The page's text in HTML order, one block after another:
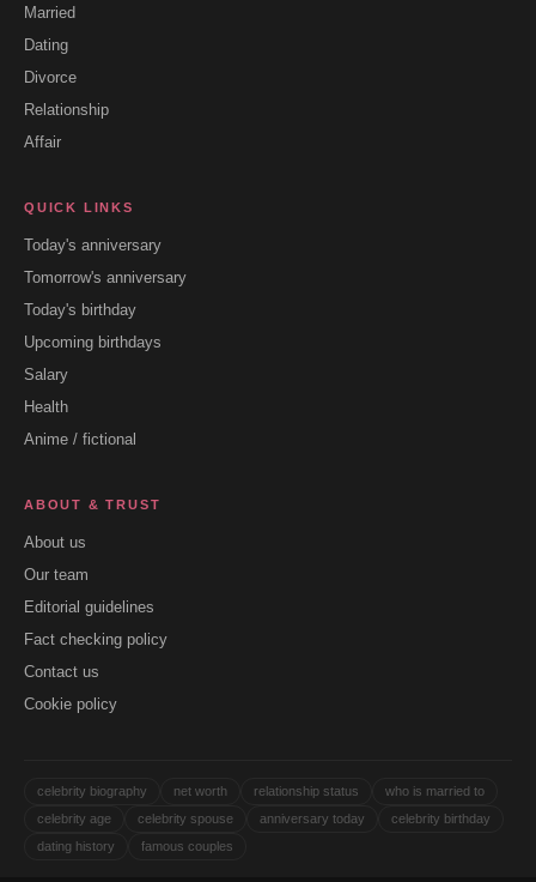
Married
Dating
Divorce
Relationship
Affair
QUICK LINKS
Today's anniversary
Tomorrow's anniversary
Today's birthday
Upcoming birthdays
Salary
Health
Anime / fictional
ABOUT & TRUST
About us
Our team
Editorial guidelines
Fact checking policy
Contact us
Cookie policy
celebrity biography net worth relationship status
who is married to
celebrity age
celebrity spouse anniversary today
celebrity birthday
dating history
famous couples